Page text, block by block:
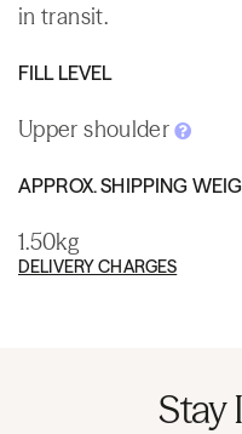
in transit.
FILL LEVEL
Upper shoulder
APPROX. SHIPPING
1.50kg
DELIVERY CHARGES
Stay